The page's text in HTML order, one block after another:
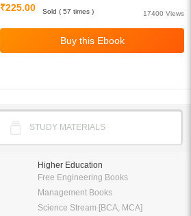
₹225.00
17400 Views
Sold ( 57 times )
STUDY MATERIALS
Higher Education
Free Engineering Books
Management Books
Science Stream [BCA, MCA]